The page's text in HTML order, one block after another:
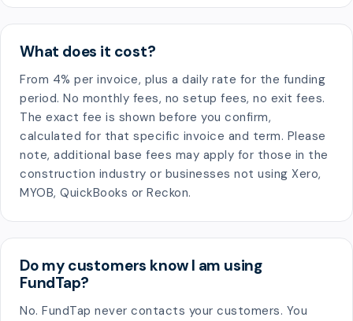
What does it cost?
From 4% per invoice, plus a daily rate for the funding
period. No monthly fees, no setup fees, no exit fees.
The exact fee is shown before you confirm,
calculated for that specific invoice and term. Please
note, additional base fees may apply for those in the
construction industry or businesses not using Xero,
MYOB, QuickBooks or Reckon.
Do my customers know I am using
FundTap?
No. FundTap never contacts your customers. You